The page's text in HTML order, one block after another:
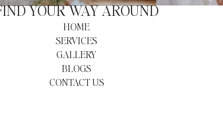
YOUR WAY AROUND
HOME
SERVICES
GALLERY
BLOGS
CONTACT US